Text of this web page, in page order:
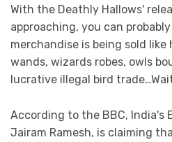
With the Deathly Hallows'
approaching, you can
merchandise is being sold like
wands, wizards robes, owls
lucrative illegal bird
According to the BBC, India's
Jairam Ramesh, is claiming